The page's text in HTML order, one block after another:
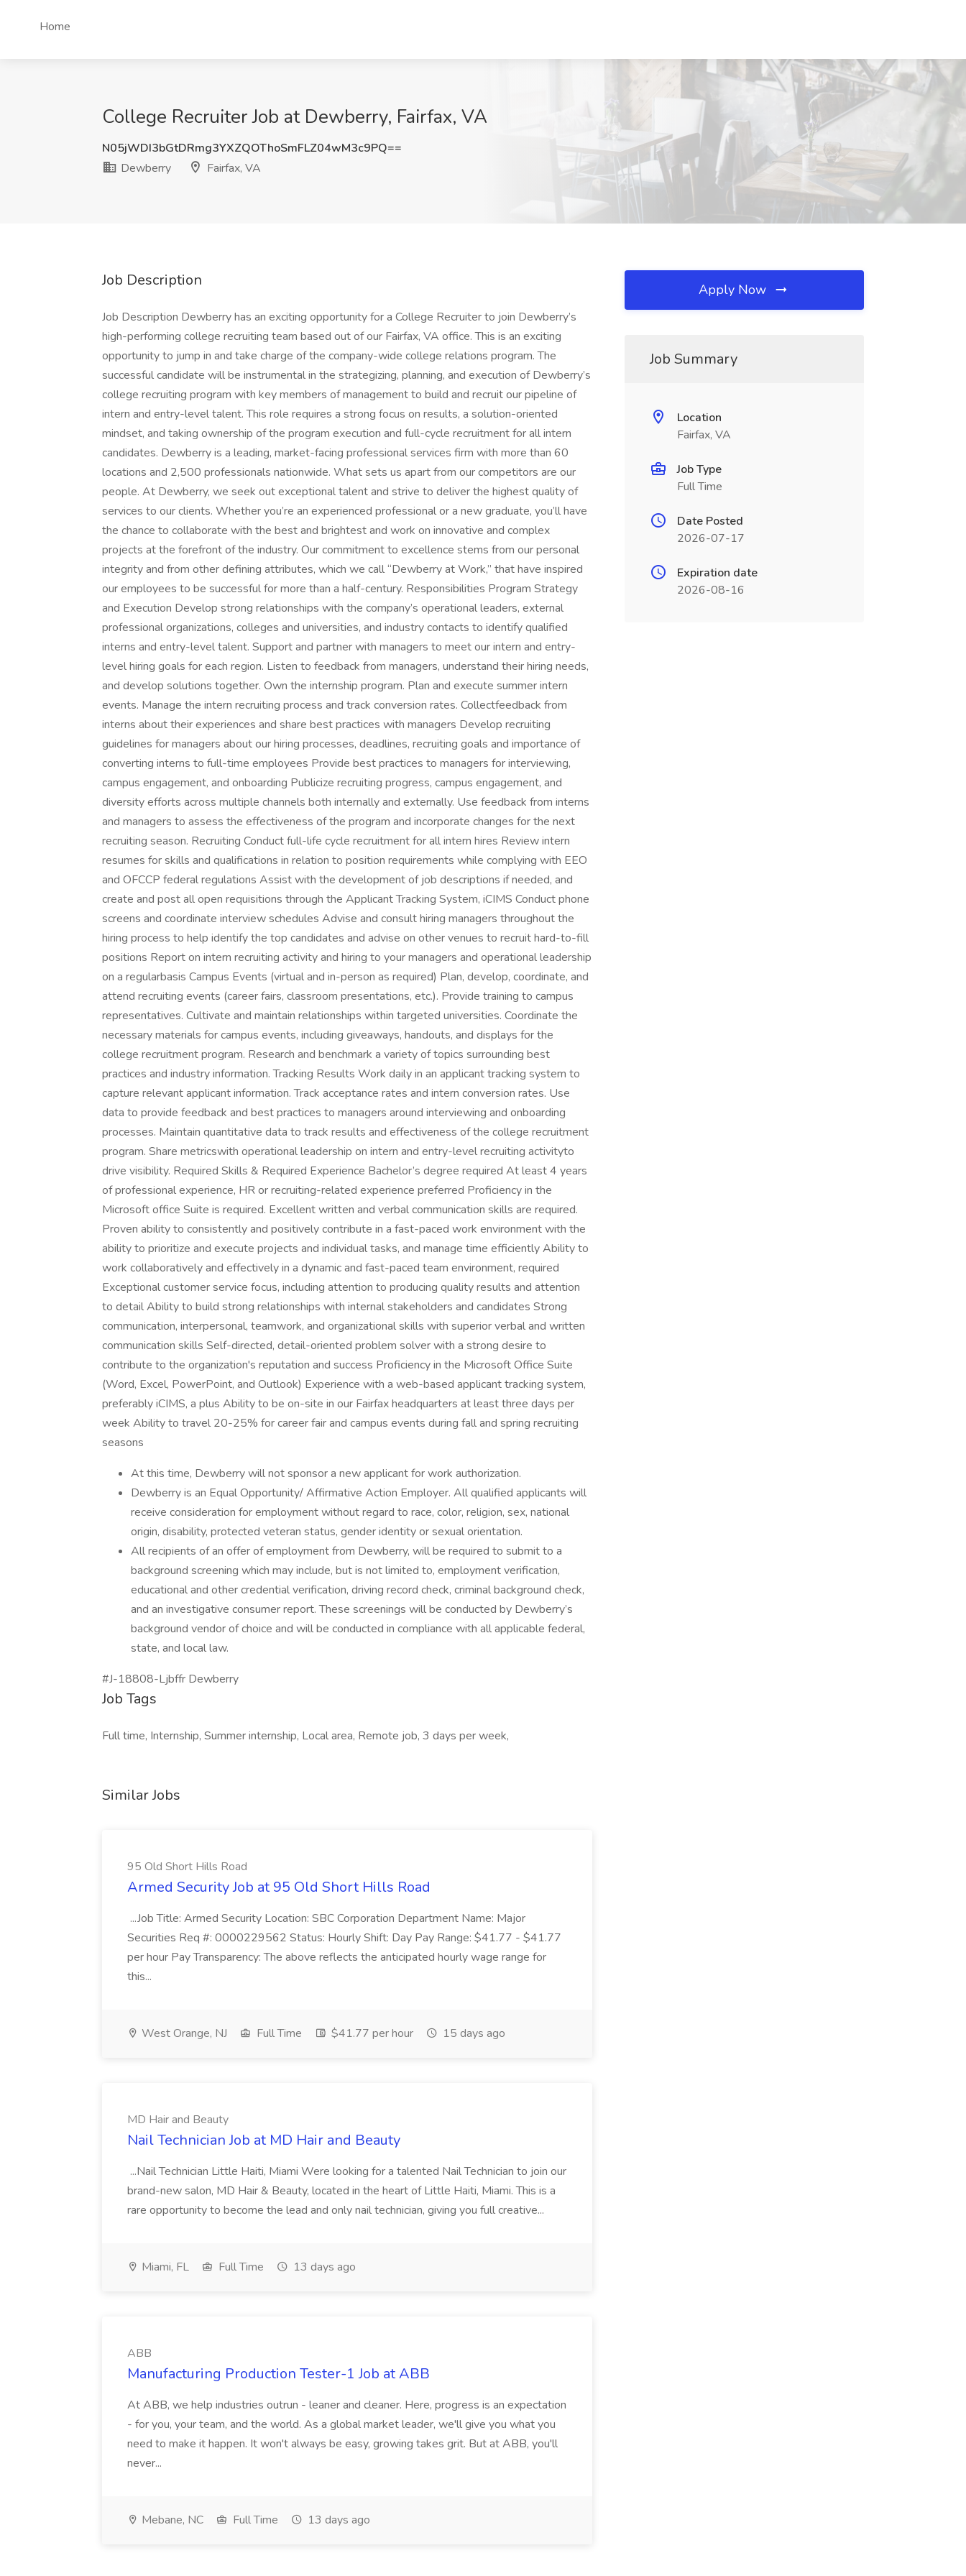
Home
College Recruiter Job at Dewberry, Fairfax, VA
N05jWDI3bGtDRmg3YXZQOThoSmFLZ04wM3c9PQ==
Dewberry
Fairfax, VA
Job Description
Job Description Dewberry has an exciting opportunity for a College Recruiter to join Dewberry’s
high-performing college recruiting team based out of our Fairfax, VA office. This is an exciting
opportunity to jump in and take charge of the company-wide college relations program. The
successful candidate will be instrumental in the strategizing, planning, and execution of Dewberry’s
college recruiting program with key members of management to build and recruit our pipeline of
intern and entry-level talent. This role requires a strong focus on results, a solution-oriented
mindset, and taking ownership of the program execution and full-cycle recruitment for all intern
candidates. Dewberry is a leading, market-facing professional services firm with more than 60
locations and 2,500 professionals nationwide. What sets us apart from our competitors are our
people. At Dewberry, we seek out exceptional talent and strive to deliver the highest quality of
services to our clients. Whether you’re an experienced professional or a new graduate, you’ll have
the chance to collaborate with the best and brightest and work on innovative and complex
projects at the forefront of the industry. Our commitment to excellence stems from our personal
integrity and from other defining attributes, which we call “Dewberry at Work,” that have inspired
our employees to be successful for more than a half-century. Responsibilities Program Strategy
and Execution Develop strong relationships with the company’s operational leaders, external
professional organizations, colleges and universities, and industry contacts to identify qualified
interns and entry-level talent. Support and partner with managers to meet our intern and entry-
level hiring goals for each region. Listen to feedback from managers, understand their hiring needs,
and develop solutions together. Own the internship program. Plan and execute summer intern
events. Manage the intern recruiting process and track conversion rates. Collectfeedback from
interns about their experiences and share best practices with managers Develop recruiting
guidelines for managers about our hiring processes, deadlines, recruiting goals and importance of
converting interns to full-time employees Provide best practices to managers for interviewing,
campus engagement, and onboarding Publicize recruiting progress, campus engagement, and
diversity efforts across multiple channels both internally and externally. Use feedback from interns
and managers to assess the effectiveness of the program and incorporate changes for the next
recruiting season. Recruiting Conduct full-life cycle recruitment for all intern hires Review intern
resumes for skills and qualifications in relation to position requirements while complying with EEO
and OFCCP federal regulations Assist with the development of job descriptions if needed, and
create and post all open requisitions through the Applicant Tracking System, iCIMS Conduct phone
screens and coordinate interview schedules Advise and consult hiring managers throughout the
hiring process to help identify the top candidates and advise on other venues to recruit hard-to-fill
positions Report on intern recruiting activity and hiring to your managers and operational leadership
on a regularbasis Campus Events (virtual and in-person as required) Plan, develop, coordinate, and
attend recruiting events (career fairs, classroom presentations, etc.). Provide training to campus
representatives. Cultivate and maintain relationships within targeted universities. Coordinate the
necessary materials for campus events, including giveaways, handouts, and displays for the
college recruitment program. Research and benchmark a variety of topics surrounding best
practices and industry information. Tracking Results Work daily in an applicant tracking system to
capture relevant applicant information. Track acceptance rates and intern conversion rates. Use
data to provide feedback and best practices to managers around interviewing and onboarding
processes. Maintain quantitative data to track results and effectiveness of the college recruitment
program. Share metricswith operational leadership on intern and entry-level recruiting activityto
drive visibility. Required Skills & Required Experience Bachelor’s degree required At least 4 years
of professional experience, HR or recruiting-related experience preferred Proficiency in the
Microsoft office Suite is required. Excellent written and verbal communication skills are required.
Proven ability to consistently and positively contribute in a fast-paced work environment with the
ability to prioritize and execute projects and individual tasks, and manage time efficiently Ability to
work collaboratively and effectively in a dynamic and fast-paced team environment, required
Exceptional customer service focus, including attention to producing quality results and attention
to detail Ability to build strong relationships with internal stakeholders and candidates Strong
communication, interpersonal, teamwork, and organizational skills with superior verbal and written
communication skills Self-directed, detail-oriented problem solver with a strong desire to
contribute to the organization's reputation and success Proficiency in the Microsoft Office Suite
(Word, Excel, PowerPoint, and Outlook) Experience with a web-based applicant tracking system,
preferably iCIMS, a plus Ability to be on-site in our Fairfax headquarters at least three days per
week Ability to travel 20-25% for career fair and campus events during fall and spring recruiting
seasons
At this time, Dewberry will not sponsor a new applicant for work authorization.
Dewberry is an Equal Opportunity/ Affirmative Action Employer. All qualified applicants will
receive consideration for employment without regard to race, color, religion, sex, national
origin, disability, protected veteran status, gender identity or sexual orientation.
All recipients of an offer of employment from Dewberry, will be required to submit to a
background screening which may include, but is not limited to, employment verification,
educational and other credential verification, driving record check, criminal background check,
and an investigative consumer report. These screenings will be conducted by Dewberry’s
background vendor of choice and will be conducted in compliance with all applicable federal,
state, and local law.
#J-18808-Ljbffr Dewberry
Job Tags
Full time, Internship, Summer internship, Local area, Remote job, 3 days per week,
Similar Jobs
95 Old Short Hills Road
Armed Security Job at 95 Old Short Hills Road
...Job Title: Armed Security Location: SBC Corporation Department Name: Major
Securities Req #: 0000229562 Status: Hourly Shift: Day Pay Range: $41.77 - $41.77
per hour Pay Transparency: The above reflects the anticipated hourly wage range for
this...
West Orange, NJ Full Time $41.77 per hour 15 days ago
MD Hair and Beauty
Nail Technician Job at MD Hair and Beauty
...Nail Technician Little Haiti, Miami Were looking for a talented Nail Technician to join our
brand-new salon, MD Hair & Beauty, located in the heart of Little Haiti, Miami. This is a
rare opportunity to become the lead and only nail technician, giving you full creative...
Miami, FL Full Time 13 days ago
ABB
Manufacturing Production Tester-1 Job at ABB
At ABB, we help industries outrun - leaner and cleaner. Here, progress is an expectation
- for you, your team, and the world. As a global market leader, we'll give you what you
need to make it happen. It won't always be easy, growing takes grit. But at ABB, you'll
never...
Mebane, NC Full Time 13 days ago
Apply Now
Job Summary
Location
Fairfax, VA
Job Type
Full Time
Date Posted
2026-07-17
Expiration date
2026-08-16